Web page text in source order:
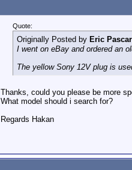
Quote:
Originally Posted by Eric
I went on eBay and ordered an
The yellow Sony 12V plug is
Thanks, could you please be more
What model should i search for?
Regards Hakan